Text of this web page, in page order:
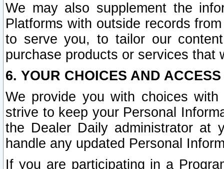
We may also supplement the
Platforms with outside records
to serve you, to tailor our
purchase products or services that
6. YOUR CHOICES AND
We provide you with choices
strive to keep your Personal
the Dealer Daily administrator at
handle any updated Personal
If you are participating in a